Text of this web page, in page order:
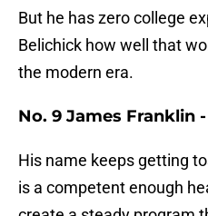
But he has zero college
Belichick how well that
the modern era.
No. 9 James Franklin
His name keeps getting
is a competent enough